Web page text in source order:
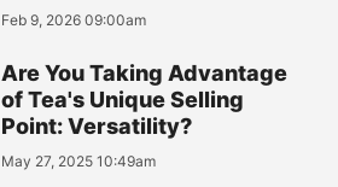
Feb 9, 2026 09:00am
Are You Taking Advantage
of Tea's Unique Selling
Point: Versatility?
May 27, 2025 10:49am